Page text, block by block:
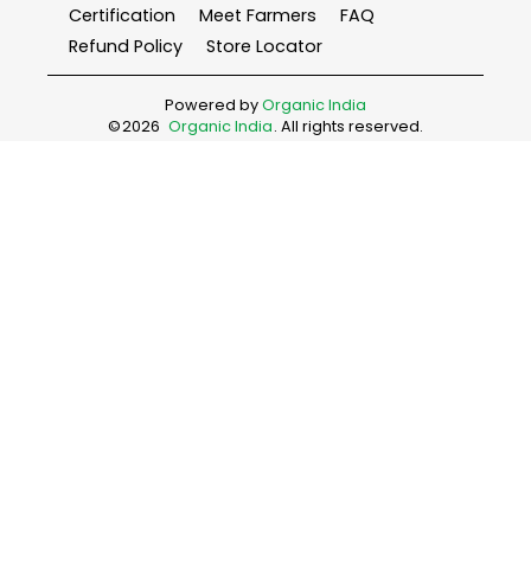
Certification Meet Farmers
FAQ
Refund Policy
Store Locator
Powered byOrganic India
©2026 Organic India. All rights reserved.